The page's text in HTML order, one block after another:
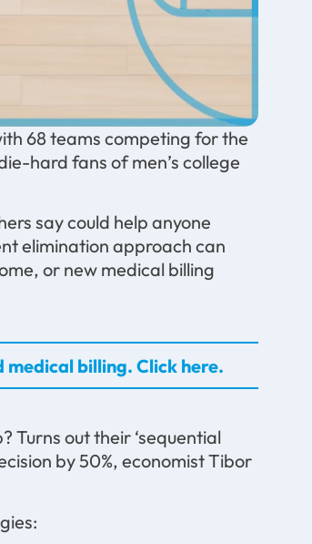
68 teams competing for the
hard fans of men’s college
say could help anyone
elimination approach can
or new medical billing
billing. Click here.
Turns out their ‘sequential
by 50%, economist Tibor